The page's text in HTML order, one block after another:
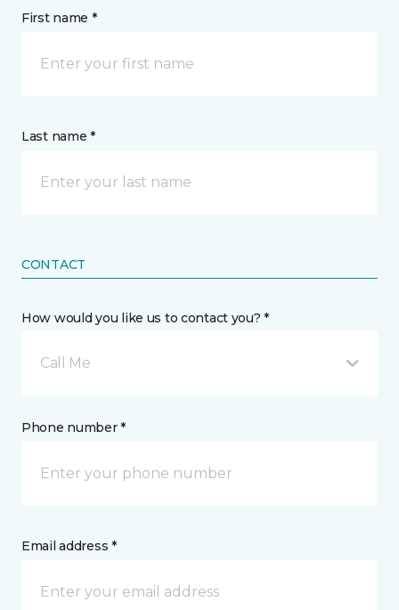
First name *
Last name *
CONTACT
How would you like us to contact you? *
Call Me
Phone number *
Email address *